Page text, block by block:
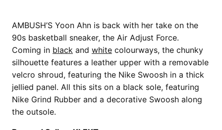
AMBUSH’S Yoon Ahn is back with her take on the
90s basketball sneaker, the Air Adjust Force.
Coming in black and white colourways, the chunky
silhouette features a leather upper with a removable
velcro shroud, featuring the Nike Swoosh in a thick
jellied panel. All this sits on a black sole, featuring
Nike Grind Rubber and a decorative Swoosh along
the outsole.